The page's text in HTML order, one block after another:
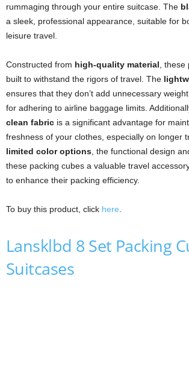
rummaging through your entire suitcase. The
a sleek, professional appearance, suitable for
leisure travel.
Constructed from high-quality material ,
built to withstand the rigors of travel. The
ensures that they don’t add unnecessary
for adhering to airline baggage limits.
clean fabric is a significant advantage for
freshness of your clothes, especially on longer
limited color options , the functional design
these packing cubes a valuable travel
to enhance their packing efficiency.
To buy this product, click here
Lansklbd 8 Set Packing
Suitcases